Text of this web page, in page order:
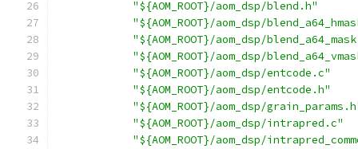
"${AOM_ROOT}/aom_dsp/blend.h"
"${AOM_ROOT}/aom_dsp/
"${AOM_ROOT}/aom_dsp/
"${AOM_ROOT}/aom_dsp/
"${AOM_ROOT}/aom_dsp/entcode.c"
"${AOM_ROOT}/aom_dsp/entcode.h"
"${AOM_ROOT}/aom_dsp/
"${AOM_ROOT}/aom_dsp/intrapred.c"
"${AOM_ROOT}/aom_dsp/